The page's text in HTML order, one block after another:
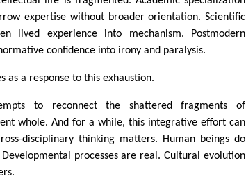
expertise without broader orientation. Scientific
lived experience into mechanism. Postmodern
confidence into irony and paralysis.
as a response to this exhaustion.
to reconnect the shattered fragments of
whole. And for a while, this integrative effort can
disciplinary thinking matters. Human beings do
processes are real. Cultural evolution